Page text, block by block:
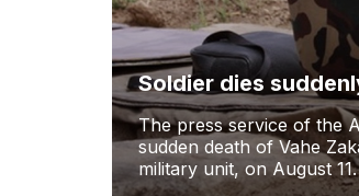
Soldier dies
The press service of the
sudden death of Vahe
military unit, on August 11.